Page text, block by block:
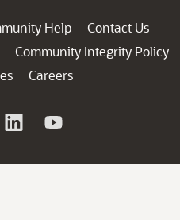
Help
Contact Us
Community Integrity Policy
Careers